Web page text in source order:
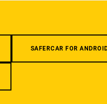
SAFERCAR FOR